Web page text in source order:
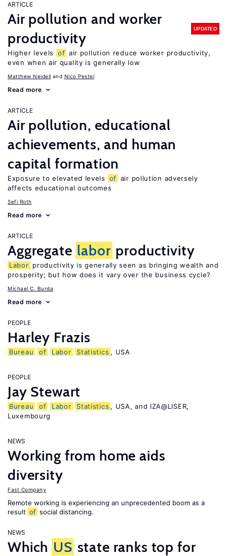
ARTICLE
Air pollution and worker
productivity
UPDATED
Higher levels of air pollution reduce worker productivity,
even when air quality is generally low
Matthew Neidell Nico Pestel
Read more
ARTICLE
Air pollution, educational
achievements, and human
capital formation
Exposure to elevated levels of air pollution adversely
affects educational outcomes
Sefi Roth
Read more
ARTICLE
Aggregate labor productivity
Labor productivity is generally seen as bringing wealth and
prosperity; but how does it vary over the business cycle?
Michael C. Burda
Read more
PEOPLE
Harley Frazis
Bureau of Labor Statistics , USA
PEOPLE
Jay Stewart
Bureau of Labor Statistics , USA, and IZA@LISER,
Luxembourg
NEWS
Working from home aids
diversity
Fast Company
Remote working is experiencing an unprecedented boom as a
result of social distancing.
NEWS
Which US state ranks top for